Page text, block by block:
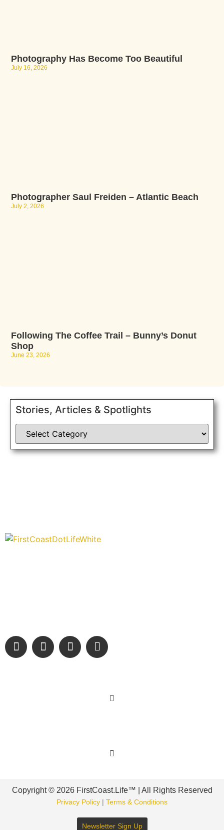
Photography Has Become Too Beautiful
July 16, 2026
Photographer Saul Freiden – Atlantic Beach
July 2, 2026
Following The Coffee Trail – Bunny’s Donut
Shop
June 23, 2026
Stories, Articles & Spotlights
Copyright © 2026 FirstCoast.Life™ | All Rights Reserved
Privacy Policy | Terms & Conditions
Newsletter Sign Up